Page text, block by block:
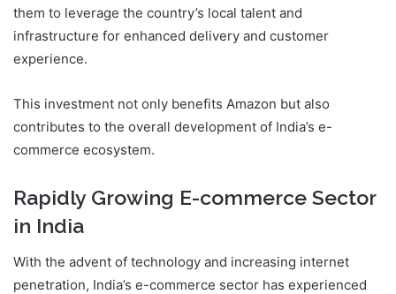
them to leverage the country’s local talent and
infrastructure for enhanced delivery and customer
experience.
This investment not only benefits Amazon but also
contributes to the overall development of India’s e-
commerce ecosystem.
Rapidly Growing E-commerce Sector
in India
With the advent of technology and increasing internet
penetration, India’s e-commerce sector has experienced